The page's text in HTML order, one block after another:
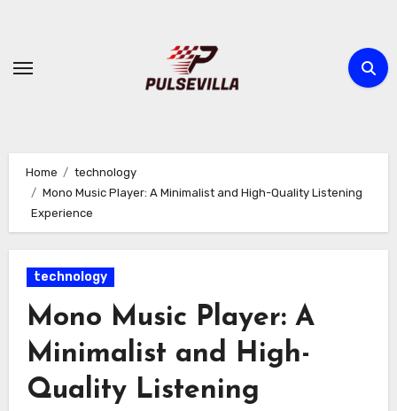
content
Home
technology
Mono Music Player: A Minimalist and High-Quality Listening
Experience
technology
Mono Music Player: A
Minimalist and High-
Quality Listening